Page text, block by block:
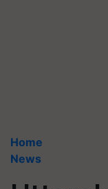
Home
News